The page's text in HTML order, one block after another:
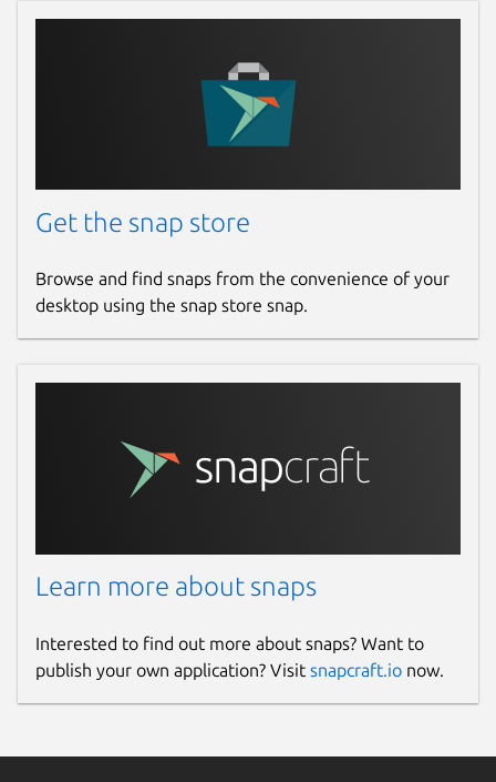
Get the snap store
Browse and find snaps from the convenience of your
desktop using the snap store snap.
Learn more about snaps
Interested to find out more about snaps? Want to
publish your own application? Visit snapcraft.io now.